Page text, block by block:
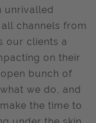
unrivalled
channels from
our clients a
on their
open bunch of
we do, and
the time to